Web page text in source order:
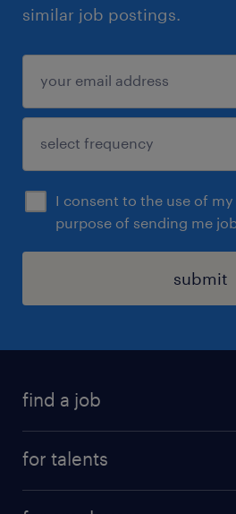
similar job postings.
I consent to the use of
purpose of sending me
submit
find a job
for talents